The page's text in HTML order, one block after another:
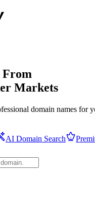
From
Markets
domain names for
AI Domain Search